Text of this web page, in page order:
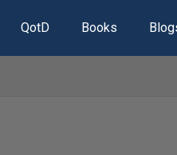
QotD Books